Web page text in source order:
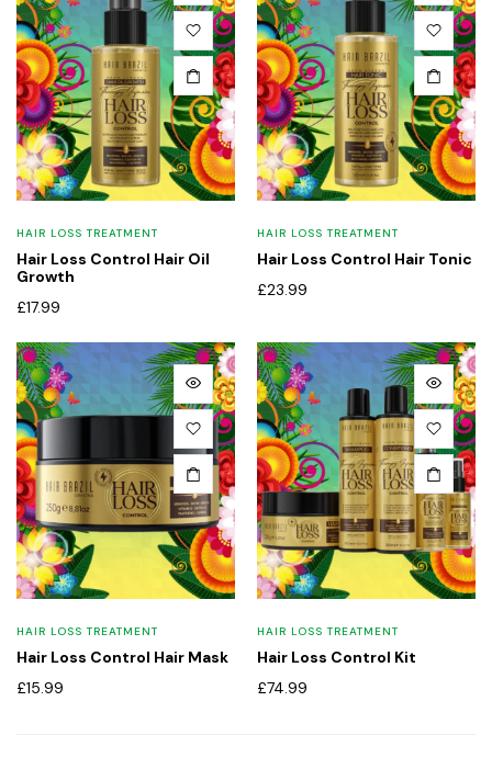
HAIR LOSS TREATMENT
Hair Loss Control Hair Oil
Growth
£17.99
HAIR LOSS TREATMENT
Hair Loss Control Hair Tonic
£23.99
HAIR LOSS TREATMENT
Hair Loss Control Hair Mask
£15.99
HAIR LOSS TREATMENT
Hair Loss Control Kit
£74.99